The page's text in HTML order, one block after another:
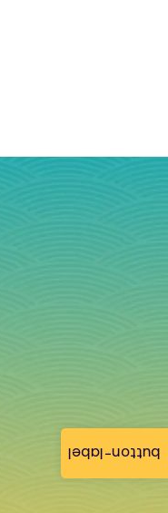
button-label